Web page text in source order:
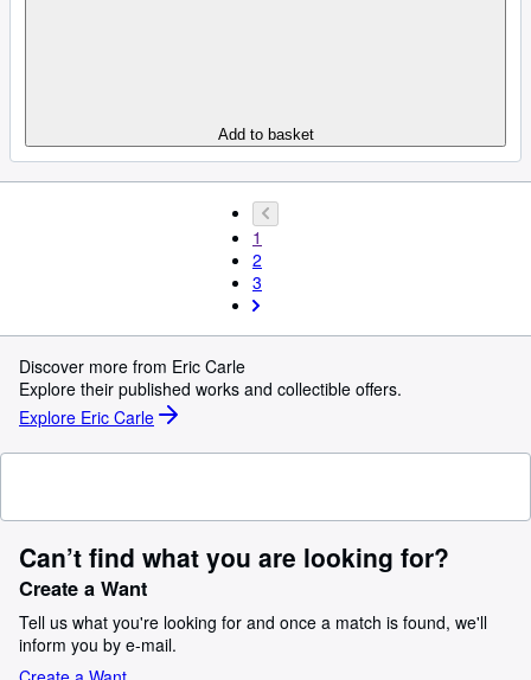
Add to basket
1
2
3
Discover more from Eric Carle
Explore their published works and collectible offers.
Explore Eric Carle
Can’t find what you are looking for?
Create a Want
Tell us what you're looking for and once a match is found, we'll
inform you by e-mail.